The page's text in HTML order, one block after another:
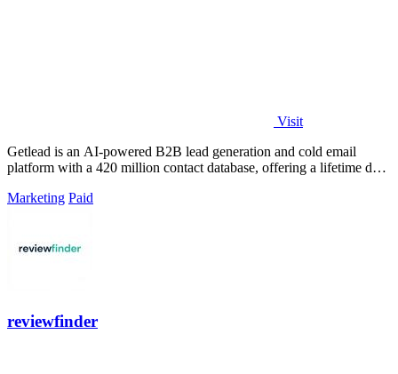
Visit
Getlead is an AI-powered B2B lead generation and cold email
platform with a 420 million contact database, offering a lifetime deal
Marketing Paid
reviewfinder